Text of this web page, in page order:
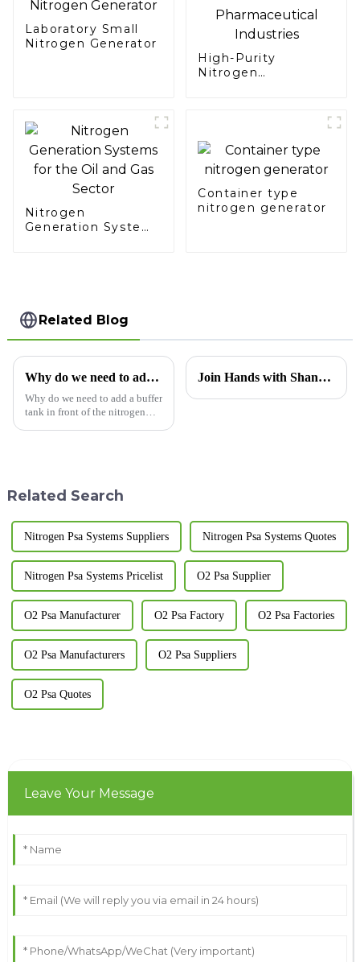
Laboratory Small
Nitrogen Generator
High-Purity
Nitrogen
Nitrogen
Generation Systems
Container type
nitrogen generator
Related Blog
Why do we need to add a buffer tank in front of the nitrogen generator?
Why do we need to add a buffer
tank in front of the nitrogen
Join Hands with Shandong Xinchen, Creating a Pure Future Together — Technological Innovation in Nitrogen Generators, Now Exporting to Morocco
Related Search
Nitrogen Psa Systems Suppliers Nitrogen Psa Systems Quotes
Nitrogen Psa Systems Pricelist O2 Psa Supplier
O2 Psa Manufacturer O2 Psa Factory O2 Psa Factories
O2 Psa Manufacturers O2 Psa Suppliers
O2 Psa Quotes
Leave Your Message